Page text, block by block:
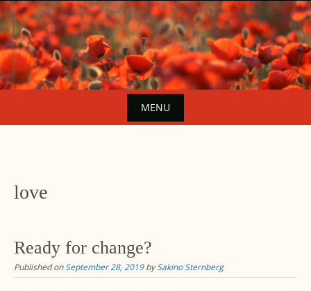
Skip
to
content
MENU
love
Ready for change?
Published on September 28, 2019bySakino Sternberg